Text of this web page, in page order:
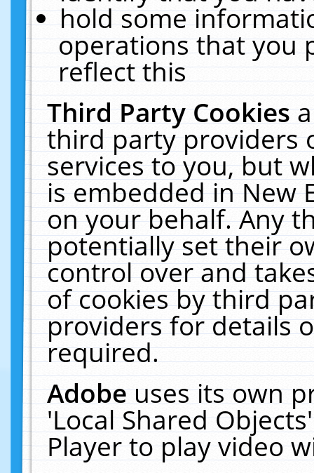
hold some
operations that you
reflect this
Third Party Cookies
third party providers
services to you, but
is embedded in New
on your behalf. Any
potentially set their
control over and
of cookies by third
providers for details
required.
Adobeuses its own
'Local Shared
Player to play video